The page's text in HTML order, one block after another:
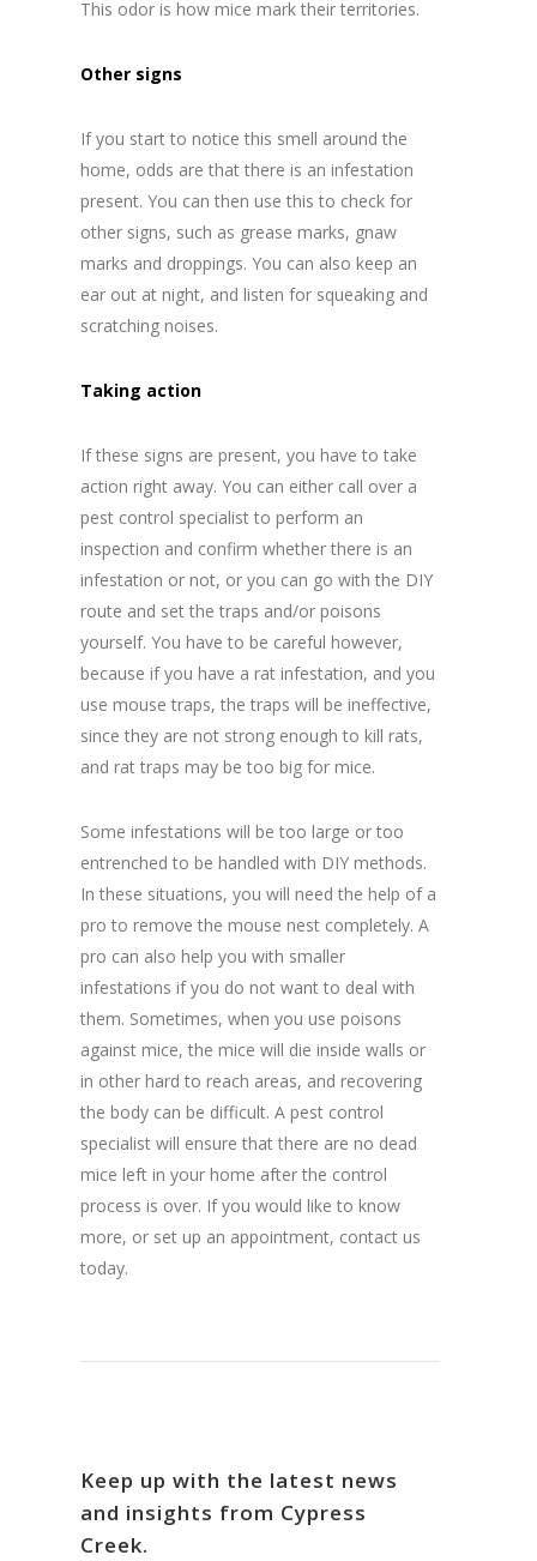
This odor is how mice mark their territories.
Other signs
If you start to notice this smell around the
home, odds are that there is an infestation
present. You can then use this to check for
other signs, such as grease marks, gnaw
marks and droppings. You can also keep an
ear out at night, and listen for squeaking and
scratching noises.
Taking action
If these signs are present, you have to take
action right away. You can either call over a
pest control specialist to perform an
inspection and confirm whether there is an
infestation or not, or you can go with the DIY
route and set the traps and/or poisons
yourself. You have to be careful however,
because if you have a rat infestation, and you
use mouse traps, the traps will be ineffective,
since they are not strong enough to kill rats,
and rat traps may be too big for mice.
Some infestations will be too large or too
entrenched to be handled with DIY methods.
In these situations, you will need the help of a
pro to remove the mouse nest completely. A
pro can also help you with smaller
infestations if you do not want to deal with
them. Sometimes, when you use poisons
against mice, the mice will die inside walls or
in other hard to reach areas, and recovering
the body can be difficult. A pest control
specialist will ensure that there are no dead
mice left in your home after the control
process is over. If you would like to know
more, or set up an appointment, contact us
today.
Keep up with the latest news
and insights from Cypress
Creek.